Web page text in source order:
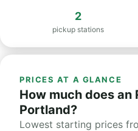
2
pickup stations
PRICES AT A GLANCE
How much does an
Portland?
Lowest starting prices